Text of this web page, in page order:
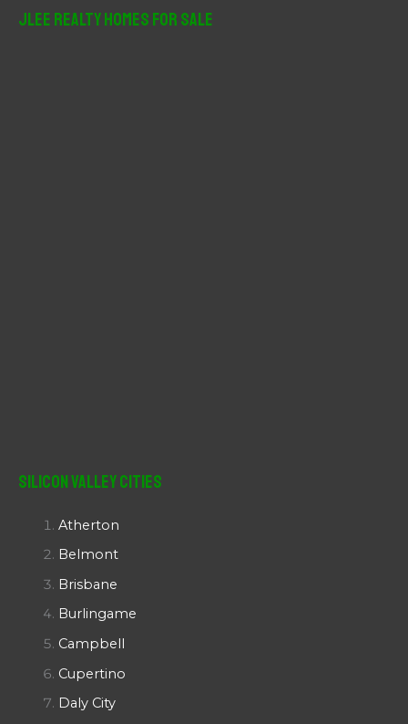
JLee Realty Homes For Sale
Silicon Valley Cities
Atherton
Belmont
Brisbane
Burlingame
Campbell
Cupertino
Daly City